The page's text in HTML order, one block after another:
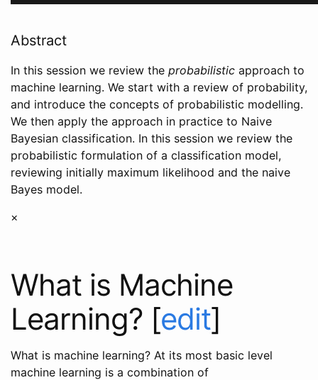
Abstract
In this session we review the probabilistic approach to
machine learning. We start with a review of probability,
and introduce the concepts of probabilistic modelling.
We then apply the approach in practice to Naive
Bayesian classification. In this session we review the
probabilistic formulation of a classification model,
reviewing initially maximum likelihood and the naive
Bayes model.
×
What is Machine
Learning? [edit]
What is machine learning? At its most basic level
machine learning is a combination of